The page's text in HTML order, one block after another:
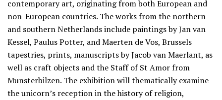
contemporary art, originating from both European and
non-European countries. The works from the northern
and southern Netherlands include paintings by Jan van
Kessel, Paulus Potter, and Maerten de Vos, Brussels
tapestries, prints, manuscripts by Jacob van Maerlant, as
well as craft objects and the Staff of St Amor from
Munsterbilzen. The exhibition will thematically examine
the unicorn’s reception in the history of religion,